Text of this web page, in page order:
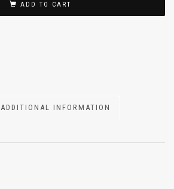
ADD TO CART
ADDITIONAL INFORMATION